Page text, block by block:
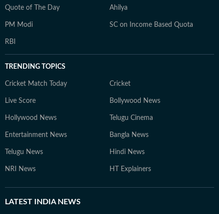
Quote of The Day Ahilya
PM Modi SC on Income Based Quota
RBI
TRENDING TOPICS
Cricket Match Today Cricket
Live Score Bollywood News
Hollywood News Telugu Cinema
Entertainment News Bangla News
Telugu News Hindi News
NRI News HT Explainers
LATEST INDIA NEWS